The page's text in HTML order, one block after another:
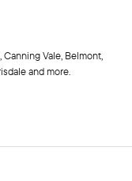
Vale, Belmont,
and more.